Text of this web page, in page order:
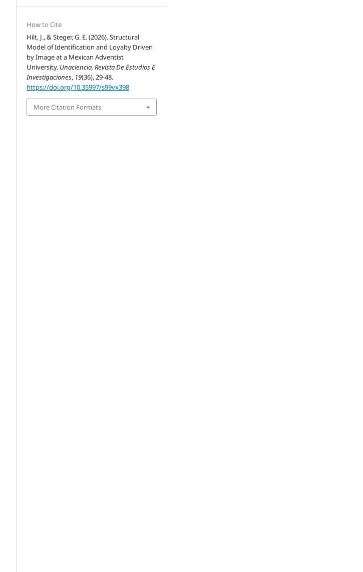
How to Cite
Hilt, J., & Steger, G. E. (2026). Structural
Model of Identification and Loyalty Driven
by Image at a Mexican Adventist
University. Unaciencia, Revista De Estudios E
Investigaciones, 19(36), 29-48.
https://doi.org/10.35997/s99vx398
More Citation Formats